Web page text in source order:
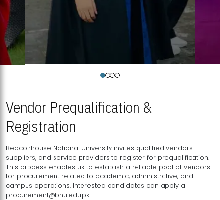
Vendor Prequalification &
Registration
Beaconhouse National University invites qualified vendors,
suppliers, and service providers to register for prequalification.
This process enables us to establish a reliable pool of vendors
for procurement related to academic, administrative, and
campus operations. Interested candidates can apply a
procurement@bnu.edu.pk